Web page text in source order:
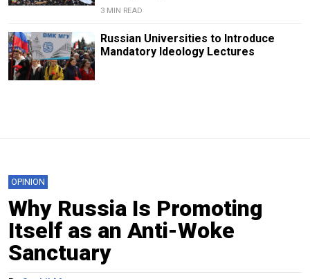
3 MIN READ
Russian Universities to Introduce
Mandatory Ideology Lectures
OPINION
Why Russia Is Promoting
Itself as an Anti-Woke
Sanctuary